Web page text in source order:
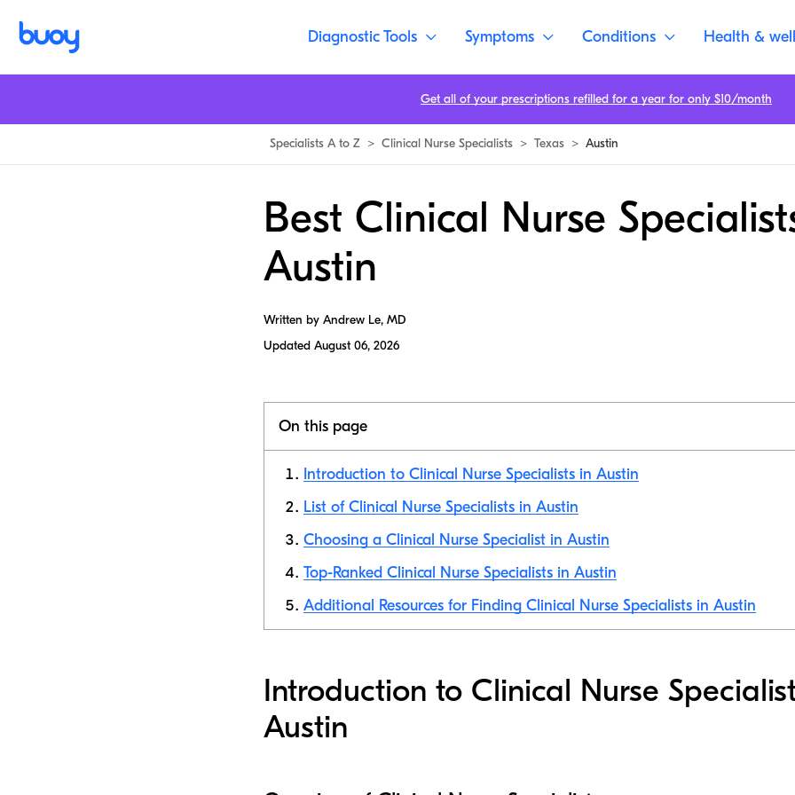
Diagnostic Tools Symptoms Conditions Health &
Specialists A to Z > Clinical Nurse Specialists > Texas > Austin
Best Clinical Nurse
Austin
Written by Andrew Le, MD
Updated August 06, 2026
On this page
Introduction to Clinical Nurse Specialists in Austin
List of Clinical Nurse Specialists in Austin
Choosing a Clinical Nurse Specialist in Austin
Top-Ranked Clinical Nurse Specialists in Austin
Additional Resources for Finding Clinical Nurse Specialists in Austin
Introduction to Clinical Nurse
Austin
Get all of your prescriptions refilled for a year for only $10/month